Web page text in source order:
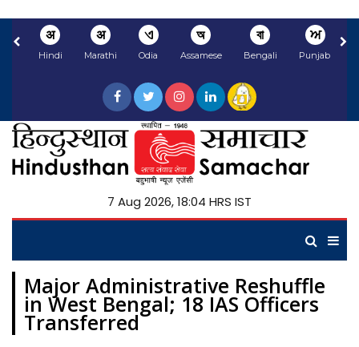
अ
Hindi
अ
Marathi
ଏ
Odia
অ
Assamese
বা
Bengali
ਅ
Punjabi
7 Aug 2026, 18:04 HRS IST
Major Administrative Reshuffle
in West Bengal; 18 IAS Officers
Transferred